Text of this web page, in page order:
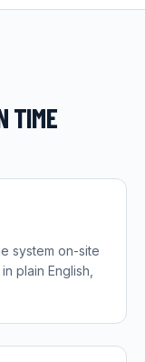
TIME
system on-site
plain English,